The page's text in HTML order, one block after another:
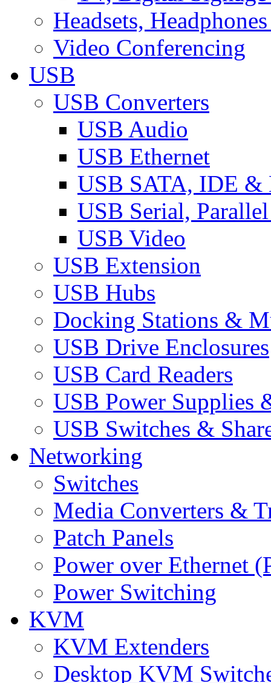
Headsets,
Video Conferencing
USB
USB Converters
USB Audio
USB Ethernet
USB SATA, IDE &
USB Serial,
USB Video
USB Extension
USB Hubs
Docking Stations &
USB Drive Enclosures
USB Card Readers
USB Power Supplies
USB Switches &
Networking
Switches
Media Converters &
Patch Panels
Power over Ethernet
Power Switching
KVM
KVM Extenders
Desktop KVM